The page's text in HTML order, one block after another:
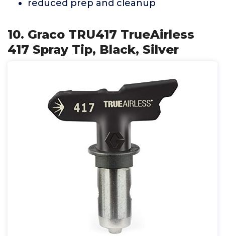
reduced prep and cleanup
10. Graco TRU417 TrueAirless
417 Spray Tip, Black, Silver